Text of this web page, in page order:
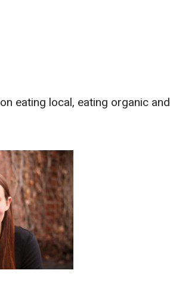
eating local, eating organic and